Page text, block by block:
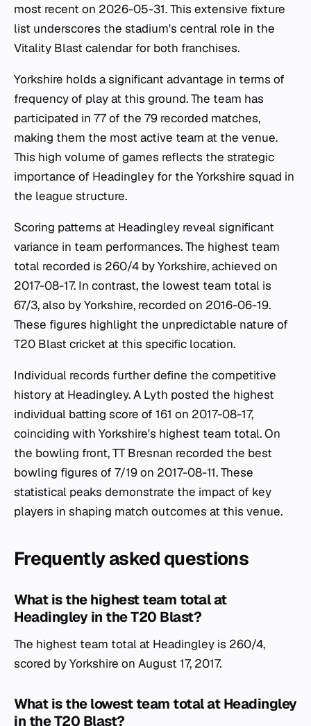
most recent on 2026-05-31. This extensive fixture
list underscores the stadium's central role in the
Vitality Blast calendar for both franchises.
Yorkshire holds a significant advantage in terms of
frequency of play at this ground. The team has
participated in 77 of the 79 recorded matches,
making them the most active team at the venue.
This high volume of games reflects the strategic
importance of Headingley for the Yorkshire squad in
the league structure.
Scoring patterns at Headingley reveal significant
variance in team performances. The highest team
total recorded is 260/4 by Yorkshire, achieved on
2017-08-17. In contrast, the lowest team total is
67/3, also by Yorkshire, recorded on 2016-06-19.
These figures highlight the unpredictable nature of
T20 Blast cricket at this specific location.
Individual records further define the competitive
history at Headingley. A Lyth posted the highest
individual batting score of 161 on 2017-08-17,
coinciding with Yorkshire's highest team total. On
the bowling front, TT Bresnan recorded the best
bowling figures of 7/19 on 2017-08-11. These
statistical peaks demonstrate the impact of key
players in shaping match outcomes at this venue.
Frequently asked questions
What is the highest team total at
Headingley in the T20 Blast?
The highest team total at Headingley is 260/4,
scored by Yorkshire on August 17, 2017.
What is the lowest team total at Headingley
in the T20 Blast?